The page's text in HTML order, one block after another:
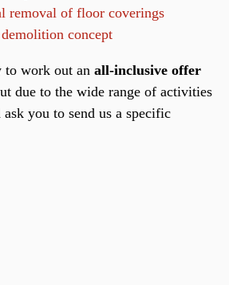
removal of floor coverings
concept
to work out an all-inclusive offer
due to the wide range of activities
you to send us a specific